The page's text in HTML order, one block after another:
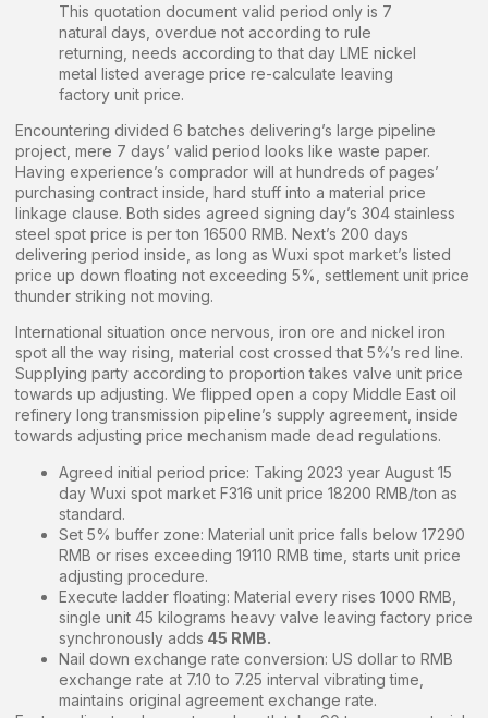
This quotation document valid period only is 7
natural days, overdue not according to rule
returning, needs according to that day LME nickel
metal listed average price re-calculate leaving
factory unit price.
Encountering divided 6 batches delivering’s large pipeline
project, mere 7 days’ valid period looks like waste paper.
Having experience’s comprador will at hundreds of pages’
purchasing contract inside, hard stuff into a material price
linkage clause. Both sides agreed signing day’s 304 stainless
steel spot price is per ton 16500 RMB. Next’s 200 days
delivering period inside, as long as Wuxi spot market’s listed
price up down floating not exceeding 5%, settlement unit price
thunder striking not moving.
International situation once nervous, iron ore and nickel iron
spot all the way rising, material cost crossed that 5%’s red line.
Supplying party according to proportion takes valve unit price
towards up adjusting. We flipped open a copy Middle East oil
refinery long transmission pipeline’s supply agreement, inside
towards adjusting price mechanism made dead regulations.
Agreed initial period price: Taking 2023 year August 15
day Wuxi spot market F316 unit price 18200 RMB/ton as
standard.
Set 5% buffer zone: Material unit price falls below 17290
RMB or rises exceeding 19110 RMB time, starts unit price
adjusting procedure.
Execute ladder floating: Material every rises 1000 RMB,
single unit 45 kilograms heavy valve leaving factory price
synchronously adds 45 RMB.
Nail down exchange rate conversion: US dollar to RMB
exchange rate at 7.10 to 7.25 interval vibrating time,
maintains original agreement exchange rate.